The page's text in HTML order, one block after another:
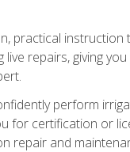
practical
repairs, giving
perform
certification or
repair and